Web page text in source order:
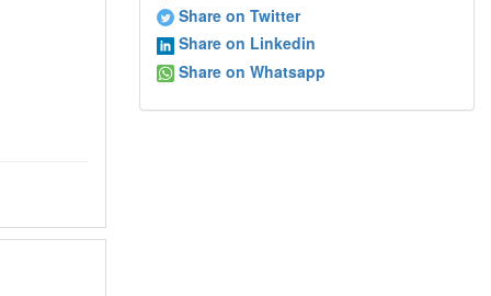
Share on Twitter
Share on Linkedin
Share on Whatsapp